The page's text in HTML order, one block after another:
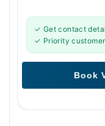
✓ Get contact
✓ Priority